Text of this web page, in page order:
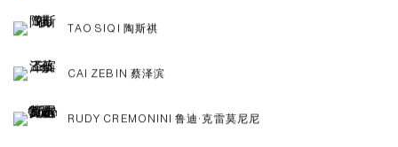
TAO SIQI 陶斯祺
CAI ZEBIN 蔡泽滨
RUDY CREMONINI 鲁迪·克雷莫尼尼